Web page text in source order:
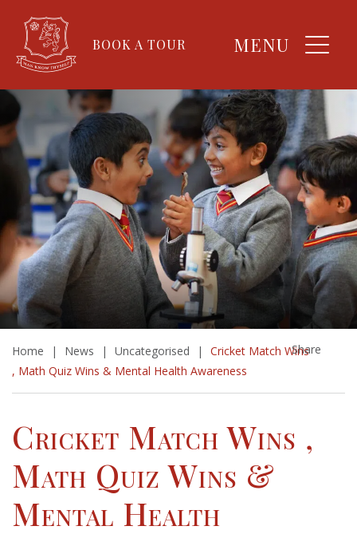
BOOK A TOUR MENU
Home | News | Uncategorised |
Cricket Match Wins
, Math Quiz Wins & Mental Health Awareness
Share
Cricket Match Wins ,
Math Quiz Wins &
Mental Health